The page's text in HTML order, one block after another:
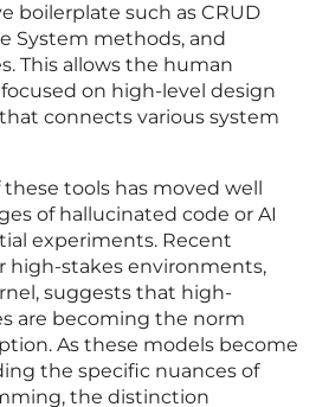
boilerplate such as CRUD
System methods, and
This allows the human
on high-level design
connects various system
tools has moved well
of hallucinated code or AI
experiments. Recent
high-stakes environments,
suggests that high-
are becoming the norm
As these models become
the specific nuances of
the distinction